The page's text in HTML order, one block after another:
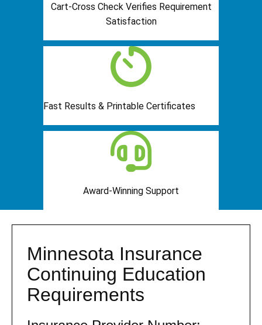
Cart-Cross Check Verifies Requirement
Satisfaction
Fast Results & Printable Certificates
Award-Winning Support
Minnesota Insurance
Continuing Education
Requirements